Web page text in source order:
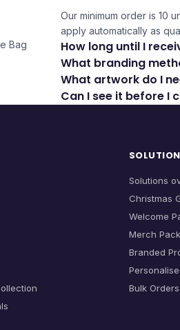
Bag
Our minimum order is 10
apply automatically as
How long until I
What branding
What artwork do I
Can I see it before I
Solutions
Christmas
Welcome
Merch
Branded
Bulk Orders